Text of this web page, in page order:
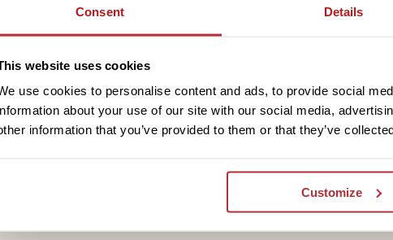
Consent Details
website uses cookies
use cookies to personalise content and ads, to provide social
about your use of our site with our social media,
information that you’ve provided to them or that they’ve
Customize